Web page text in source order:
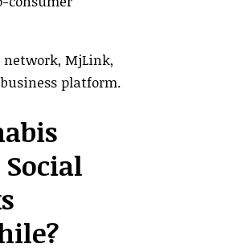
network, MjLink,
platform.
Social